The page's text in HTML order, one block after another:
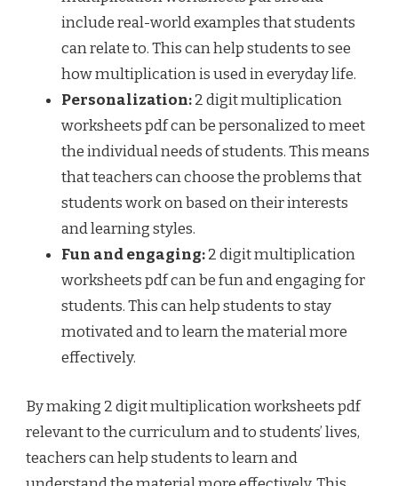
include real-world examples that students
can relate to. This can help students to see
how multiplication is used in everyday life.
Personalization:2 digit multiplication
worksheets pdf can be personalized to meet
the individual needs of students. This means
that teachers can choose the problems that
students work on based on their interests
and learning styles.
Fun and engaging:2 digit multiplication
worksheets pdf can be fun and engaging for
students. This can help students to stay
motivated and to learn the material more
effectively.
By making 2 digit multiplication worksheets pdf
relevant to the curriculum and to students’ lives,
teachers can help students to learn and